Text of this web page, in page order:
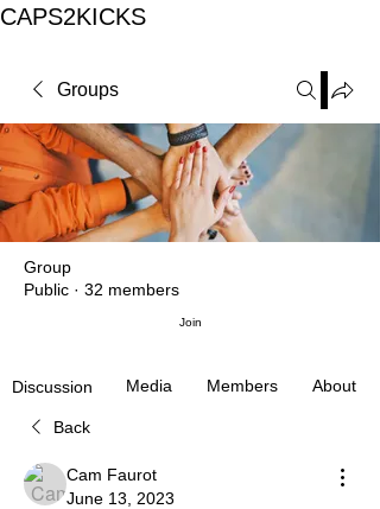
CAPS2KICKS
Groups
Group
Public · 32 members
Join
Discussion Media Members About
Back
Cam Faurot
June 13, 2023